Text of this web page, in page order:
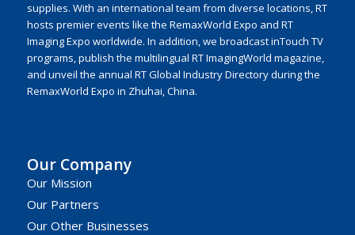
supplies. With an international team from diverse locations, RT
hosts premier events like the RemaxWorld Expo and RT
Imaging Expo worldwide. In addition, we broadcast inTouch TV
programs, publish the multilingual RT ImagingWorld magazine,
and unveil the annual RT Global Industry Directory during the
RemaxWorld Expo in Zhuhai, China.
Our Company
Our Mission
Our Partners
Our Other Businesses